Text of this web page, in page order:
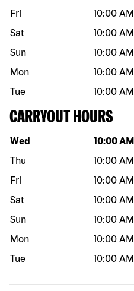
Fri
10:00 AM
Sat
10:00 AM
Sun
10:00 AM
Mon
10:00 AM
Tue
10:00 AM
CARRYOUT HOURS
Day of the week Hours
Wed 10:00 AM
Thu
10:00 AM
Fri
10:00 AM
Sat
10:00 AM
Sun
10:00 AM
Mon
10:00 AM
Tue
10:00 AM